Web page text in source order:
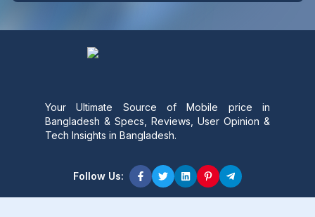
Your Ultimate Source of Mobile price in
Bangladesh & Specs, Reviews, User Opinion &
Tech Insights in Bangladesh.
Follow Us: